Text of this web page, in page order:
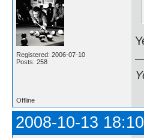
Registered: 2006-07-10
Posts: 258
Offline
2008-10-13